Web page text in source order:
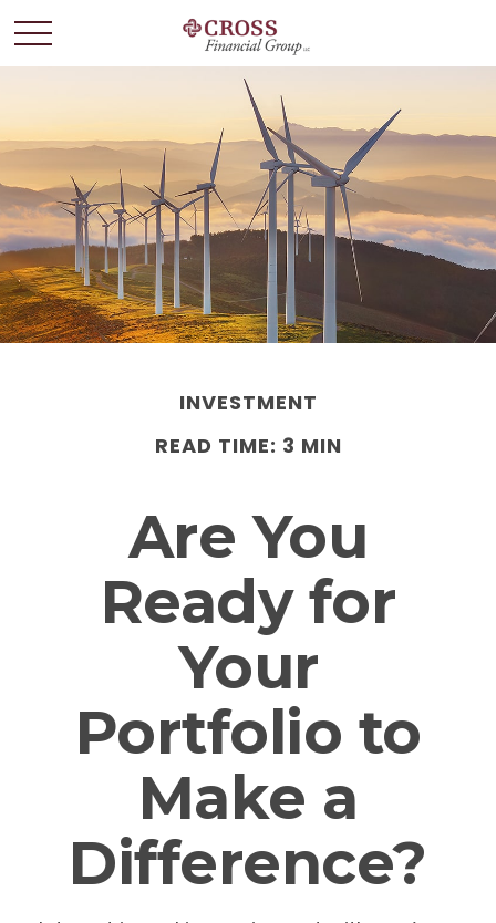
INVESTMENT
READ TIME: 3 MIN
Are You
Ready for
Your
Portfolio to
Make a
Difference?